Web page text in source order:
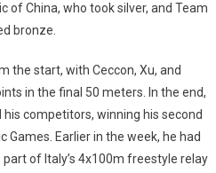
of China, who took silver, and Team
bronze.
the start, with Ceccon, Xu, and
in the final 50 meters. In the end,
competitors, winning his second
Games. Earlier in the week, he had
of Italy’s 4x100m freestyle relay